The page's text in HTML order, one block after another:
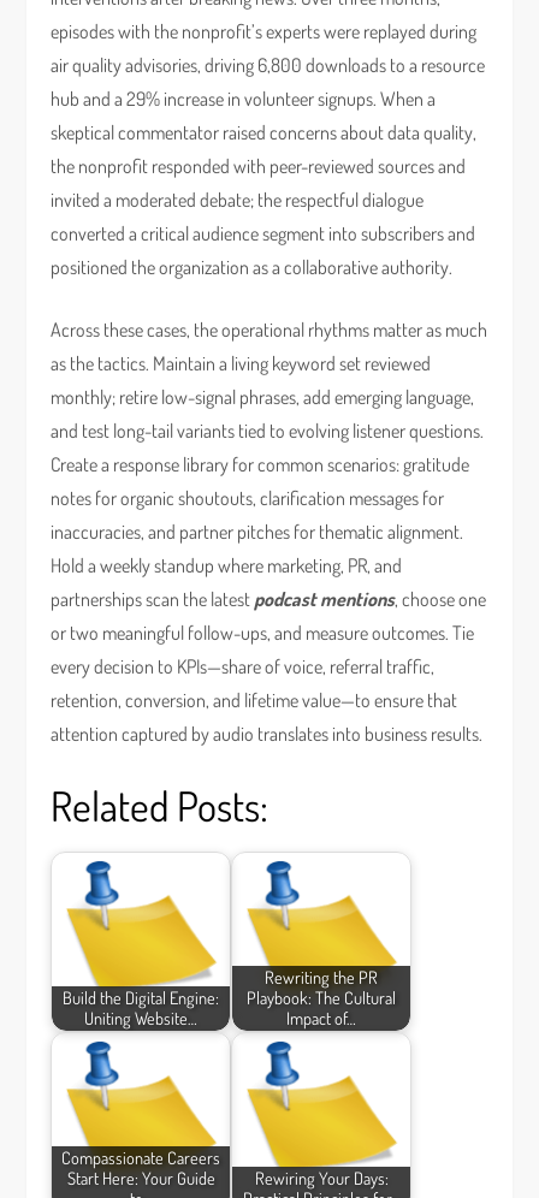
episodes with the nonprofit’s experts were replayed during
air quality advisories, driving 6,800 downloads to a resource
hub and a 29% increase in volunteer signups. When a
skeptical commentator raised concerns about data quality,
the nonprofit responded with peer-reviewed sources and
invited a moderated debate; the respectful dialogue
converted a critical audience segment into subscribers and
positioned the organization as a collaborative authority.
Across these cases, the operational rhythms matter as much
as the tactics. Maintain a living keyword set reviewed
monthly; retire low-signal phrases, add emerging language,
and test long-tail variants tied to evolving listener questions.
Create a response library for common scenarios: gratitude
notes for organic shoutouts, clarification messages for
inaccuracies, and partner pitches for thematic alignment.
Hold a weekly standup where marketing, PR, and
partnerships scan the latest podcast mentions, choose one
or two meaningful follow-ups, and measure outcomes. Tie
every decision to KPIs—share of voice, referral traffic,
retention, conversion, and lifetime value—to ensure that
attention captured by audio translates into business results.
Related Posts:
Build the Digital Engine:
Uniting Website…
Rewriting the PR
Playbook: The Cultural
Impact of…
Compassionate Careers
Start Here: Your Guide
Rewiring Your Days: